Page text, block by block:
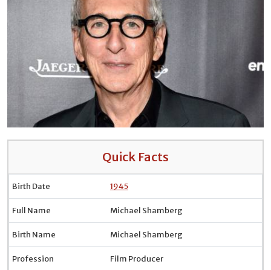
Quick Facts
Birth Date 1945
Full Name Michael Shamberg
Birth Name Michael Shamberg
Profession Film Producer